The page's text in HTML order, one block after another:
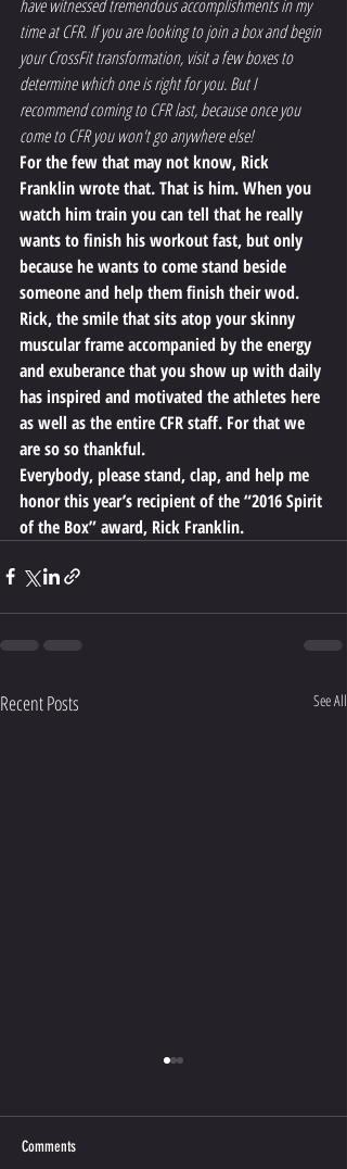
have witnessed tremendous accomplishments in my
time at CFR. If you are looking to join a box and begin
your CrossFit transformation, visit a few boxes to
determine which one is right for you. But I
recommend coming to CFR last, because once you
come to CFR you won't go anywhere else!
For the few that may not know, Rick
Franklin wrote that. That is him. When you
watch him train you can tell that he really
wants to finish his workout fast, but only
because he wants to come stand beside
someone and help them finish their wod.
Rick, the smile that sits atop your skinny
muscular frame accompanied by the energy
and exuberance that you show up with daily
has inspired and motivated the athletes here
as well as the entire CFR staff. For that we
are so so thankful.
Everybody, please stand, clap, and help me
honor this year’s recipient of the “2016 Spirit
of the Box” award, Rick Franklin.
Recent Posts See All
Comments